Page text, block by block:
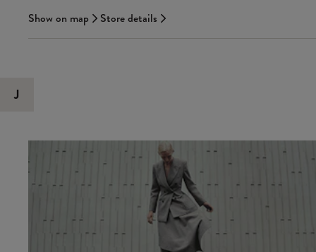
Show on map
Store details
J